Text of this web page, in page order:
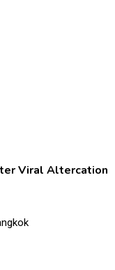
Viral Altercation